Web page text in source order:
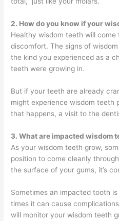
2. How do you know if your
Healthy wisdom teeth will
discomfort. The signs of
the kind you experienced as a
teeth were growing in.
But if your teeth are already
might experience wisdom teeth
that happens, a visit to the
3. What are impacted wisdom
As your wisdom teeth grow,
position to come cleanly
the surface of your gums, it’s
Sometimes an impacted tooth
times it can cause
will monitor your wisdom teeth